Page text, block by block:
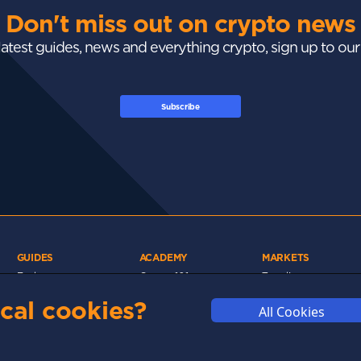
Don't miss out on crypto news
guides, news and everything crypto, sign up to
Subscribe
GUIDES
Exchanges
Tax
ACADEMY
Crypto 101
Blockchain
Development
MARKETS
Trending
Losers
cookies? All Cookies